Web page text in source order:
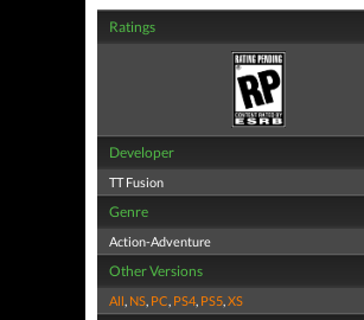
Ratings
Developer
TT Fusion
Genre
Action-Adventure
Other Versions
All, NS, PC, PS4, PS5,XS